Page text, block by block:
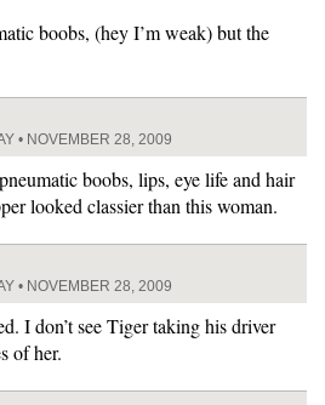
boobs, (hey I’m weak) but the
• NOVEMBER 28, 2009
boobs, lips, eye life and hair
looked classier than this woman.
• NOVEMBER 28, 2009
I don’t see Tiger taking his driver
of her.